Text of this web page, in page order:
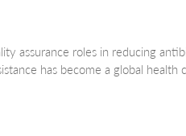
assurance roles in reducing
has become a global health